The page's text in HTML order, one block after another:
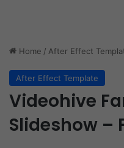
Home / After Effect
After Effect Template
Videohive
Slideshow –